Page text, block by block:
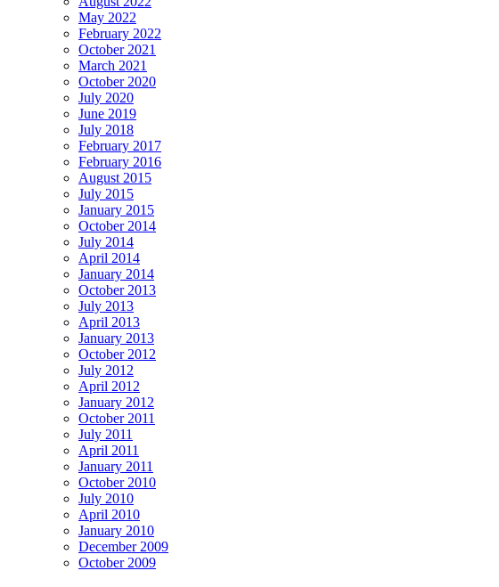
May 2022
February 2022
October 2021
March 2021
October 2020
July 2020
June 2019
July 2018
February 2017
February 2016
August 2015
July 2015
January 2015
October 2014
July 2014
April 2014
January 2014
October 2013
July 2013
April 2013
January 2013
October 2012
July 2012
April 2012
January 2012
October 2011
July 2011
April 2011
January 2011
October 2010
July 2010
April 2010
January 2010
December 2009
October 2009